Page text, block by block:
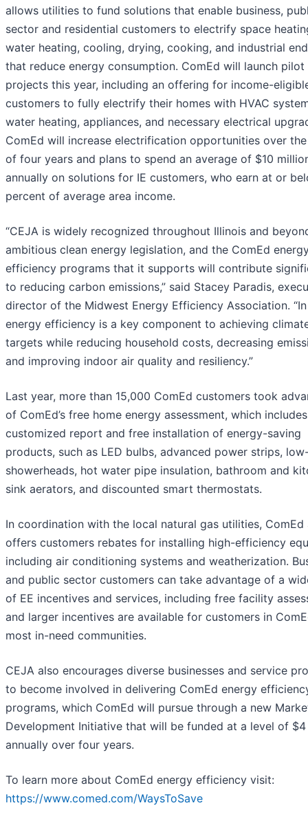
allows utilities to fund solutions that enable business,
sector and residential customers to electrify space
water heating, cooling, drying, cooking, and industrial
that reduce energy consumption. ComEd will launch pilot
projects this year, including an offering for income-
customers to fully electrify their homes with HVAC
water heating, appliances, and necessary electrical
ComEd will increase electrification opportunities over
of four years and plans to spend an average of $10
annually on solutions for IE customers, who earn at or
percent of average area income.
“CEJA is widely recognized throughout Illinois and
ambitious clean energy legislation, and the ComEd
efficiency programs that it supports will contribute
to reducing carbon emissions,” said Stacey Paradis,
director of the Midwest Energy Efficiency Association.
energy efficiency is a key component to achieving
targets while reducing household costs, decreasing
and improving indoor air quality and resiliency.”
Last year, more than 15,000 ComEd customers took
of ComEd’s free home energy assessment, which
customized report and free installation of energy-saving
products, such as LED bulbs, advanced power strips,
showerheads, hot water pipe insulation, bathroom and
sink aerators, and discounted smart thermostats.
In coordination with the local natural gas utilities, ComEd
offers customers rebates for installing high-efficiency
including air conditioning systems and weatherization.
and public sector customers can take advantage of a
of EE incentives and services, including free facility
and larger incentives are available for customers in
most in-need communities.
CEJA also encourages diverse businesses and service
to become involved in delivering ComEd energy
programs, which ComEd will pursue through a new
Development Initiative that will be funded at a level of
annually over four years.
To learn more about ComEd energy efficiency visit:
https://www.comed.com/WaysToSave